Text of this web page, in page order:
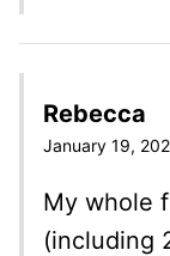
Rebecca
January 19,
My whole
(including